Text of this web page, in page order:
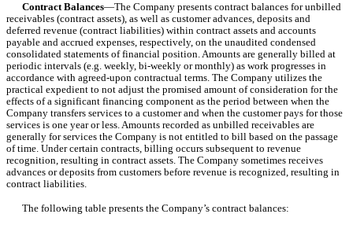
Contract Balances—The Company presents contract balances for unbilled
receivables (contract assets), as well as customer advances, deposits and
deferred revenue (contract liabilities) within contract assets and accounts
payable and accrued expenses, respectively, on the unaudited condensed
consolidated statements of financial position. Amounts are generally billed at
periodic intervals (e.g. weekly, bi-weekly or monthly) as work progresses in
accordance with agreed-upon contractual terms. The Company utilizes the
practical expedient to not adjust the promised amount of consideration for the
effects of a significant financing component as the period between when the
Company transfers services to a customer and when the customer pays for those
services is one year or less. Amounts recorded as unbilled receivables are
generally for services the Company is not entitled to bill based on the passage
of time. Under certain contracts, billing occurs subsequent to revenue
recognition, resulting in contract assets. The Company sometimes receives
advances or deposits from customers before revenue is recognized, resulting in
contract liabilities.
The following table presents the Company’s contract balances: